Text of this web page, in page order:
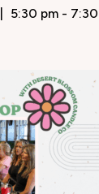
5:30 pm -